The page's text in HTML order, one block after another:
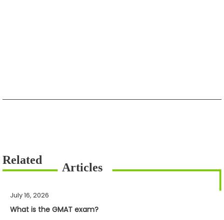
July 16, 2026
What is the GMAT exam?